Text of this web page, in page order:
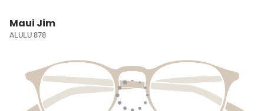
Maui Jim
ALULU 878